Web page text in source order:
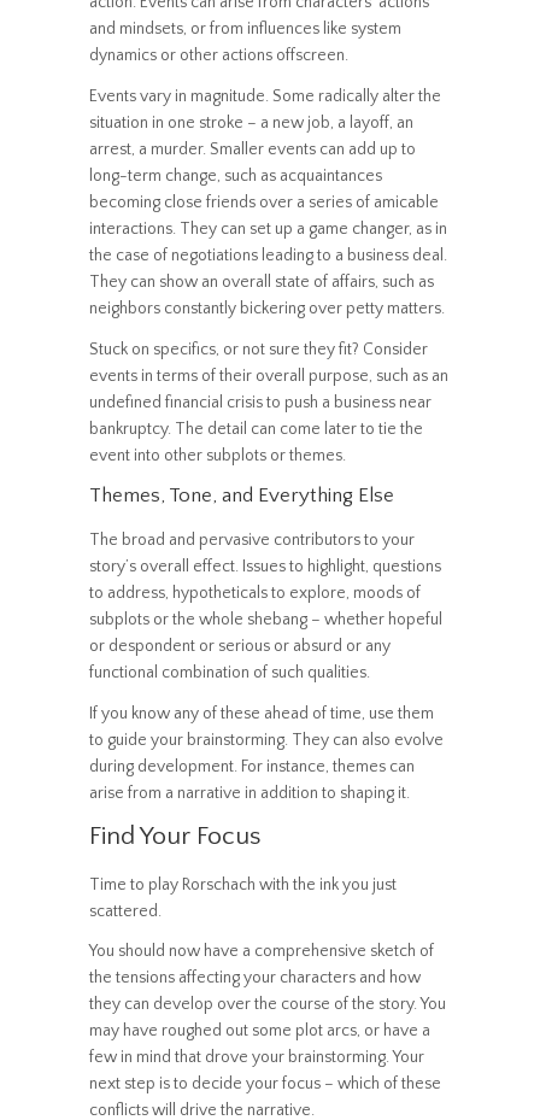
and mindsets, or from influences like system
dynamics or other actions offscreen.
Events vary in magnitude. Some radically alter the
situation in one stroke – a new job, a layoff, an
arrest, a murder. Smaller events can add up to
long-term change, such as acquaintances
becoming close friends over a series of amicable
interactions. They can set up a game changer, as in
the case of negotiations leading to a business deal.
They can show an overall state of affairs, such as
neighbors constantly bickering over petty matters.
Stuck on specifics, or not sure they fit? Consider
events in terms of their overall purpose, such as an
undefined financial crisis to push a business near
bankruptcy. The detail can come later to tie the
event into other subplots or themes.
Themes, Tone, and Everything Else
The broad and pervasive contributors to your
story’s overall effect. Issues to highlight, questions
to address, hypotheticals to explore, moods of
subplots or the whole shebang – whether hopeful
or despondent or serious or absurd or any
functional combination of such qualities.
If you know any of these ahead of time, use them
to guide your brainstorming. They can also evolve
during development. For instance, themes can
arise from a narrative in addition to shaping it.
Find Your Focus
Time to play Rorschach with the ink you just
scattered.
You should now have a comprehensive sketch of
the tensions affecting your characters and how
they can develop over the course of the story. You
may have roughed out some plot arcs, or have a
few in mind that drove your brainstorming. Your
next step is to decide your focus – which of these
conflicts will drive the narrative.